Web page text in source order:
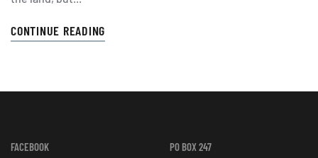
CONTINUE READING
FACEBOOK
PO BOX 247